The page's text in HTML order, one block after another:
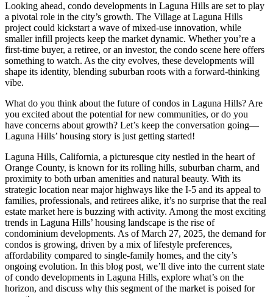
Looking ahead, condo developments in Laguna Hills are set to play
a pivotal role in the city’s growth. The Village at Laguna Hills
project could kickstart a wave of mixed-use innovation, while
smaller infill projects keep the market dynamic. Whether you’re a
first-time buyer, a retiree, or an investor, the condo scene here offers
something to watch. As the city evolves, these developments will
shape its identity, blending suburban roots with a forward-thinking
vibe.
What do you think about the future of condos in Laguna Hills? Are
you excited about the potential for new communities, or do you
have concerns about growth? Let’s keep the conversation going—
Laguna Hills’ housing story is just getting started!
Laguna Hills, California, a picturesque city nestled in the heart of
Orange County, is known for its rolling hills, suburban charm, and
proximity to both urban amenities and natural beauty. With its
strategic location near major highways like the I-5 and its appeal to
families, professionals, and retirees alike, it’s no surprise that the real
estate market here is buzzing with activity. Among the most exciting
trends in Laguna Hills’ housing landscape is the rise of
condominium developments. As of March 27, 2025, the demand for
condos is growing, driven by a mix of lifestyle preferences,
affordability compared to single-family homes, and the city’s
ongoing evolution. In this blog post, we’ll dive into the current state
of condo developments in Laguna Hills, explore what’s on the
horizon, and discuss why this segment of the market is poised for